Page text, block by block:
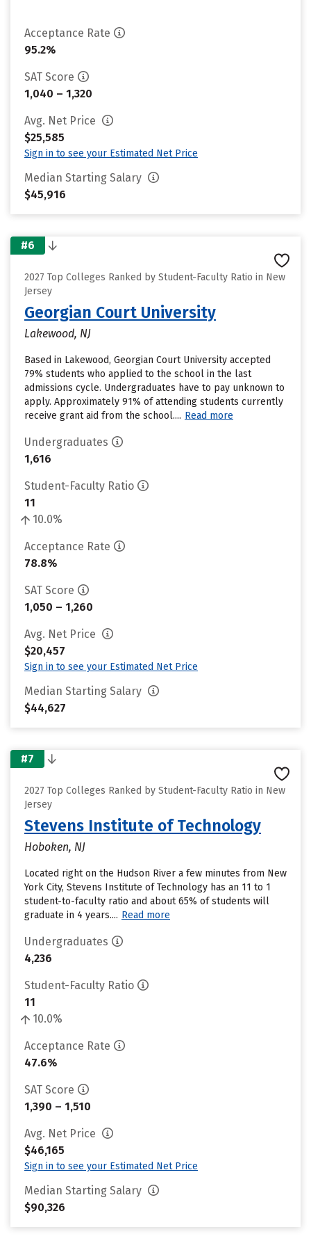
Acceptance Rate
95.2%
SAT Score
1,040 – 1,320
Avg. Net Price
$25,585
Sign in to see your Estimated Net Price
Median Starting Salary
$45,916
#6
2027 Top Colleges Ranked by Student-Faculty Ratio in New
Jersey
Georgian Court University
Lakewood, NJ
Based in Lakewood, Georgian Court University accepted
79% students who applied to the school in the last
admissions cycle. Undergraduates have to pay unknown to
apply. Approximately 91% of attending students currently
receive grant aid from the school.... Read more
Undergraduates
1,616
Student-Faculty Ratio
11
10.0%
Acceptance Rate
78.8%
SAT Score
1,050 – 1,260
Avg. Net Price
$20,457
Sign in to see your Estimated Net Price
Median Starting Salary
$44,627
#7
2027 Top Colleges Ranked by Student-Faculty Ratio in New
Jersey
Stevens Institute of Technology
Hoboken, NJ
Located right on the Hudson River a few minutes from New
York City, Stevens Institute of Technology has an 11 to 1
student-to-faculty ratio and about 65% of students will
graduate in 4 years.... Read more
Undergraduates
4,236
Student-Faculty Ratio
11
10.0%
Acceptance Rate
47.6%
SAT Score
1,390 – 1,510
Avg. Net Price
$46,165
Sign in to see your Estimated Net Price
Median Starting Salary
$90,326